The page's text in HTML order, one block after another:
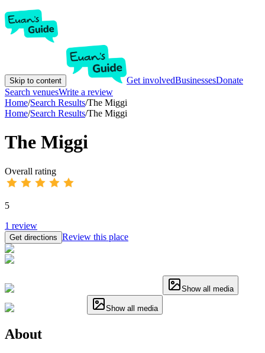
Skip to content Get involvedBusinessesDonate
Search venuesWrite a review
Home/Search Results/The Miggi
Home/Search Results/The Miggi
The Miggi
Overall rating
5
1 review
Get directions Review this place
Show all media
Show all media
About